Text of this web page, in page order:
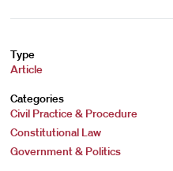
Type
Article
Categories
Civil Practice & Procedure
Constitutional Law
Government & Politics